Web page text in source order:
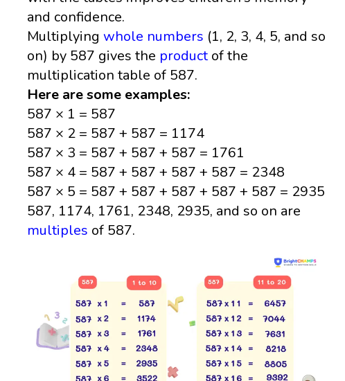
and confidence.
Multiplyingwhole numbers (1, 2, 3, 4, 5, and so
on) by 587 gives the productof the
multiplication table of 587.
Here are some examples:
587 × 1 = 587
587 × 2 = 587 + 587 = 1174
587 × 3 = 587 + 587 + 587 = 1761
587 × 4 = 587 + 587 + 587 + 587 = 2348
587 × 5 = 587 + 587 + 587 + 587 + 587 = 2935
587, 1174, 1761, 2348, 2935, and so on are
multiples of 587.